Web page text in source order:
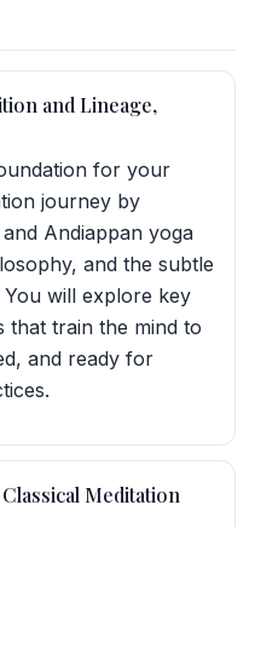
and Lineage,
for your
journey by
Andiappan yoga
and the subtle
will explore key
that train the mind to
and ready for
Meditation